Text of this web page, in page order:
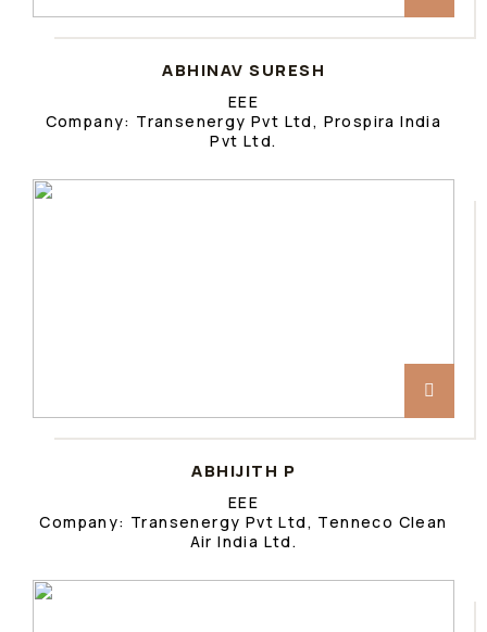
ABHINAV SURESH
EEE
Company: Transenergy Pvt Ltd, Prospira India
Pvt Ltd.
ABHIJITH P
EEE
Company: Transenergy Pvt Ltd, Tenneco Clean
Air India Ltd.